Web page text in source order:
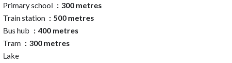
Primary school
300 metres
Train station
500 metres
Bus hub
400 metres
Tram
300 metres
Lake